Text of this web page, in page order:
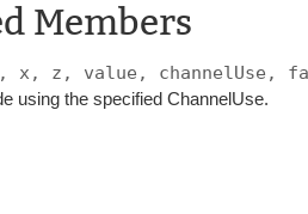
Members
x, z, value, channelUse,
using the specified ChannelUse.